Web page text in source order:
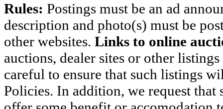
Rules: Postings must be an ad
description and photo(s) must be
other websites. Links to online
auctions, dealer sites or other
careful to ensure that such listings
Policies. In addition, we request